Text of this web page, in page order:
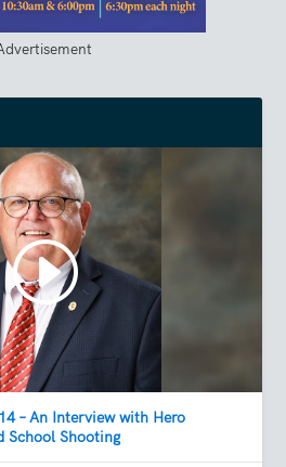
– An Interview with Hero
School Shooting